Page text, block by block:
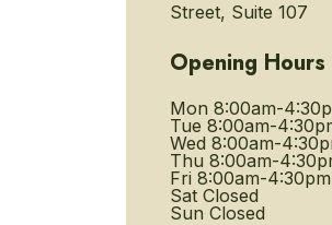
Street, Suite 107
Opening Hours
Mon 8:00am-
Tue 8:00am-
Wed 8:00am-
Thu 8:00am-
Fri 8:00am-4:30pm
Sat Closed
Sun Closed